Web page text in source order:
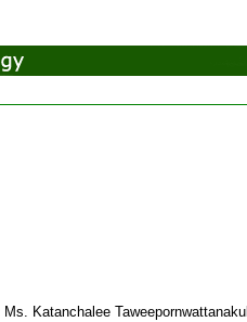
Ms. Katanchalee